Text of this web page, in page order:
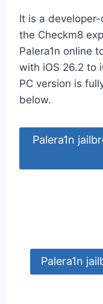
It is a
the Checkm8
Palera1n online
with iOS 26.2 to
PC version is
below.
Palera1n
Palera1n